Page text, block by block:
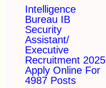
Intelligence
Bureau IB
Security
Assistant/
Executive
Recruitment 2025
Apply Online For
4987 Posts